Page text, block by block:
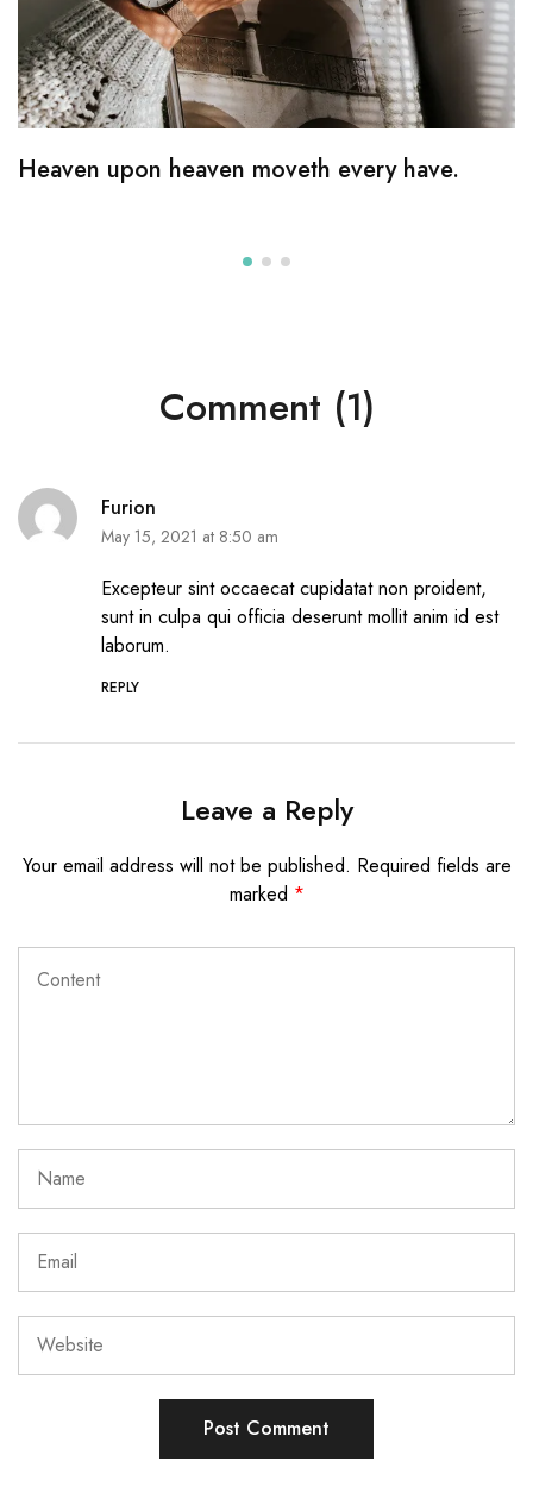
Heaven upon heaven moveth every have.
Comment (1)
Furion
May 15, 2021 at 8:50 am
Excepteur sint occaecat cupidatat non proident,
sunt in culpa qui officia deserunt mollit anim id est
laborum.
REPLY
Leave a Reply
Your email address will not be published. Required fields are
marked *